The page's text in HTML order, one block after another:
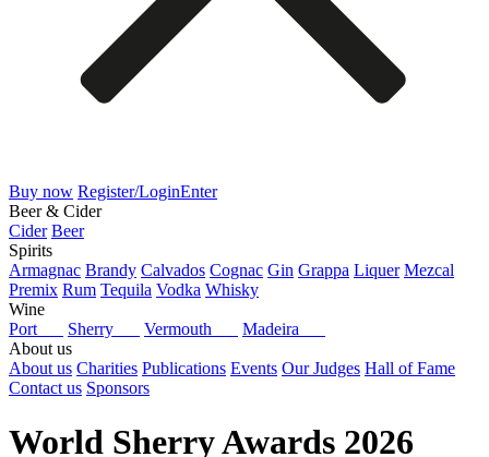
Buy now Register/LoginEnter
Beer & Cider
Cider Beer
Spirits
Armagnac Brandy Calvados Cognac Gin Grappa Liquer Mezcal
Premix Rum Tequila Vodka Whisky
Wine
Port
Sherry Vermouth
Madeira
About us
About us Charities Publications Events Our Judges Hall of Fame
Contact us Sponsors
World Sherry Awards 2026